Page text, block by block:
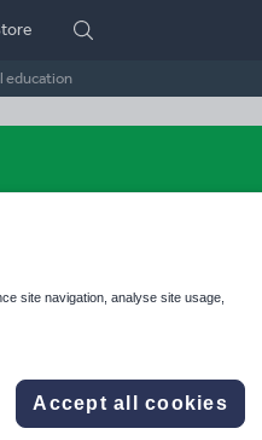
education
site navigation, analyse site usage,
Accept all cookies